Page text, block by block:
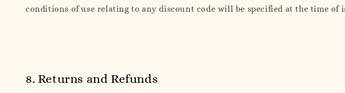
conditions of use relating to any discount code will be specified at the time of
8. Returns and Refunds